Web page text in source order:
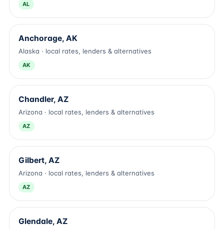
AL
Anchorage, AK
Alaska · local rates, lenders & alternatives
AK
Chandler, AZ
Arizona · local rates, lenders & alternatives
AZ
Gilbert, AZ
Arizona · local rates, lenders & alternatives
AZ
Glendale, AZ